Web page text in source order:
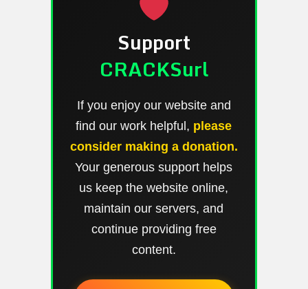
Support
CRACKSurl
If you enjoy our website and
find our work helpful, please
consider making a donation.
Your generous support helps
us keep the website online,
maintain our servers, and
continue providing free
content.